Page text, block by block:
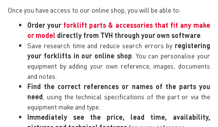
Once you have access to our online shop, you will be able to:
Order your forklift parts & accessories that fit any make
or model directly from TVH through your own software
Save research time and reduce search errors by registering
your forklifts in our online shop . You can personalise your
equipment by adding your own reference, images, documents
and notes.
Find the correct references or names of the parts you
need , using the technical specifications of the part or via the
equipment make and type.
Immediately see the price, lead time, availability,